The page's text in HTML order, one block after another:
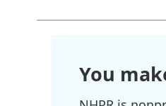
You